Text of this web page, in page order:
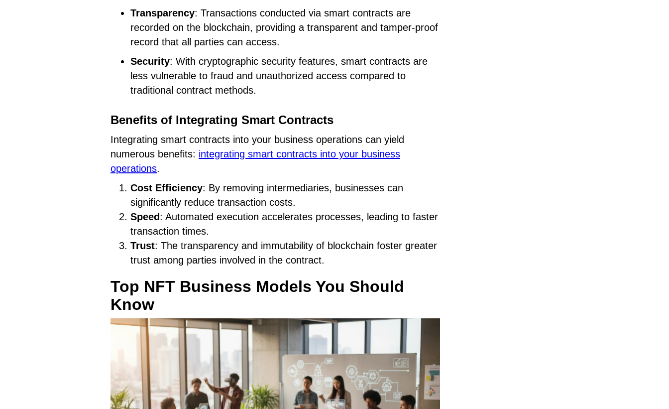
Transparency: Transactions conducted via smart contracts are
recorded on the blockchain, providing a transparent and tamper-proof
record that all parties can access.
Security: With cryptographic security features, smart contracts are
less vulnerable to fraud and unauthorized access compared to
traditional contract methods.
Benefits of Integrating Smart Contracts
Integrating smart contracts into your business operations can yield
numerous benefits: integrating smart contracts into your business
operations.
Cost Efficiency: By removing intermediaries, businesses can
significantly reduce transaction costs.
Speed: Automated execution accelerates processes, leading to faster
transaction times.
Trust: The transparency and immutability of blockchain foster greater
trust among parties involved in the contract.
Top NFT Business Models You Should
Know